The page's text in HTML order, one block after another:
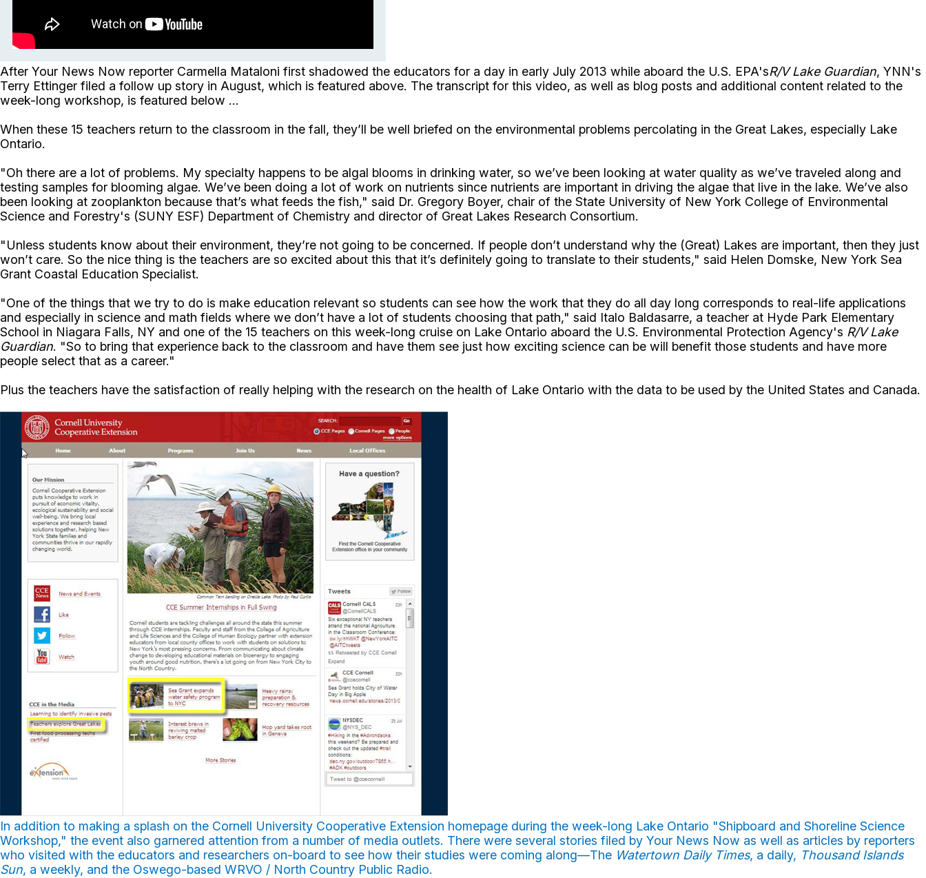
After Your News Now reporter Carmella Mataloni first shadowed the educators for a day in early July 2013 while aboard the U.S. EPA'sR/V Lake Guardian, YNN's
Terry Ettinger filed a follow up story in August, which is featured above. The transcript for this video, as well as blog posts and additional content related to the
week-long workshop, is featured below ...
When these 15 teachers return to the classroom in the fall, they’ll be well briefed on the environmental problems percolating in the Great Lakes, especially Lake
Ontario.
"Oh there are a lot of problems. My specialty happens to be algal blooms in drinking water, so we’ve been looking at water quality as we’ve traveled along and
testing samples for blooming algae. We’ve been doing a lot of work on nutrients since nutrients are important in driving the algae that live in the lake. We’ve also
been looking at zooplankton because that’s what feeds the fish," said Dr. Gregory Boyer, chair of the State University of New York College of Environmental
Science and Forestry's (SUNY ESF) Department of Chemistry and director of Great Lakes Research Consortium.
"Unless students know about their environment, they’re not going to be concerned. If people don’t understand why the (Great) Lakes are important, then they just
won’t care. So the nice thing is the teachers are so excited about this that it’s definitely going to translate to their students," said Helen Domske, New York Sea
Grant Coastal Education Specialist.
"One of the things that we try to do is make education relevant so students can see how the work that they do all day long corresponds to real-life applications
and especially in science and math fields where we don’t have a lot of students choosing that path," said Italo Baldasarre, a teacher at Hyde Park Elementary
School in Niagara Falls, NY and one of the 15 teachers on this week-long cruise on Lake Ontario aboard the U.S. Environmental Protection Agency's R/V Lake
Guardian. "So to bring that experience back to the classroom and have them see just how exciting science can be will benefit those students and have more
people select that as a career."
Plus the teachers have the satisfaction of really helping with the research on the health of Lake Ontario with the data to be used by the United States and Canada.
In addition to making a splash on the Cornell University Cooperative Extension homepage during the week-long Lake Ontario "Shipboard and Shoreline Science
Workshop," the event also garnered attention from a number of media outlets. There were several stories filed by Your News Now as well as articles by reporters
who visited with the educators and researchers on-board to see how their studies were coming along—The Watertown Daily Times, a daily, Thousand Islands
Sun, a weekly, and the Oswego-based WRVO / North Country Public Radio.